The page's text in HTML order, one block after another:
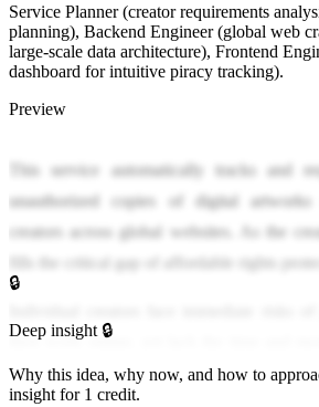
Service Planner (creator requirements
planning), Backend Engineer (global web
large-scale data architecture), Frontend
dashboard for intuitive piracy tracking).
Preview
This service automatically tracks and
unauthorized copies of digital
creators across global websites. As the
fills the critical gap of affordable rights
their work online, yet lack the time and
respond to it. Existing enterprise-focused
🔒
Deep insight 🔒
Why this idea, why now, and how to
insight for 1 credit.